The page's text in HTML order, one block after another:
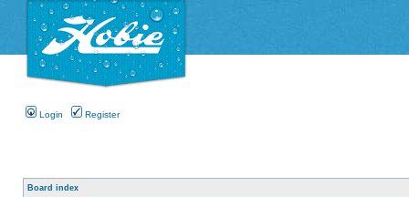
Login Register
Board index